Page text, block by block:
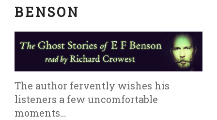
BENSON
The author fervently wishes his
listeners a few uncomfortable
moments…